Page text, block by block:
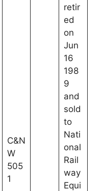
C&N
W
505
1
retir
ed
on
Jun
16
198
9
and
sold
to
Nati
onal
Rail
way
Equi